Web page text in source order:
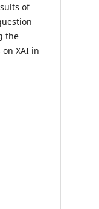
of
the
XAI in